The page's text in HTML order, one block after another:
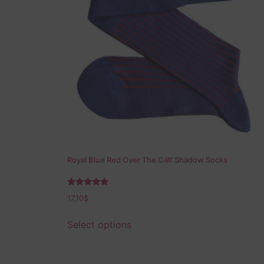
Royal Blue Red Over The Calf Shadow Socks
5.00
17,10$
Select options